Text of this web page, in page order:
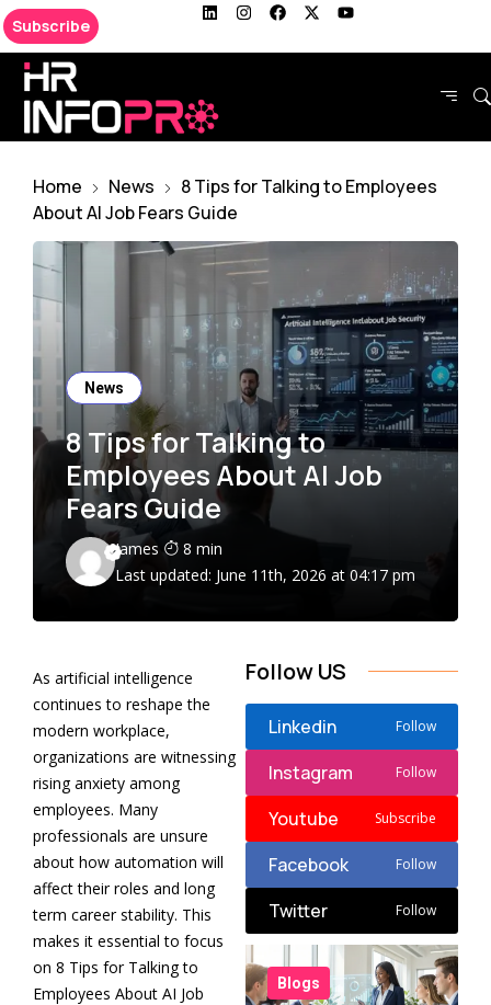
Subscribe
Home News
8 Tips for Talking to Employees
About AI Job Fears Guide
News
8 Tips for Talking to
Employees About AI Job
Fears Guide
James
8 min
Last updated: June 11th, 2026 at 04:17 pm
As artificial intelligence
continues to reshape the
modern workplace,
organizations are witnessing
rising anxiety among
employees. Many
professionals are unsure
about how automation will
affect their roles and long
term career stability. This
makes it essential to focus
on 8 Tips for Talking to
Employees About AI Job
Follow US
Linkedin Follow
Instagram Follow
Youtube Subscribe
Facebook Follow
Twitter Follow
Blogs